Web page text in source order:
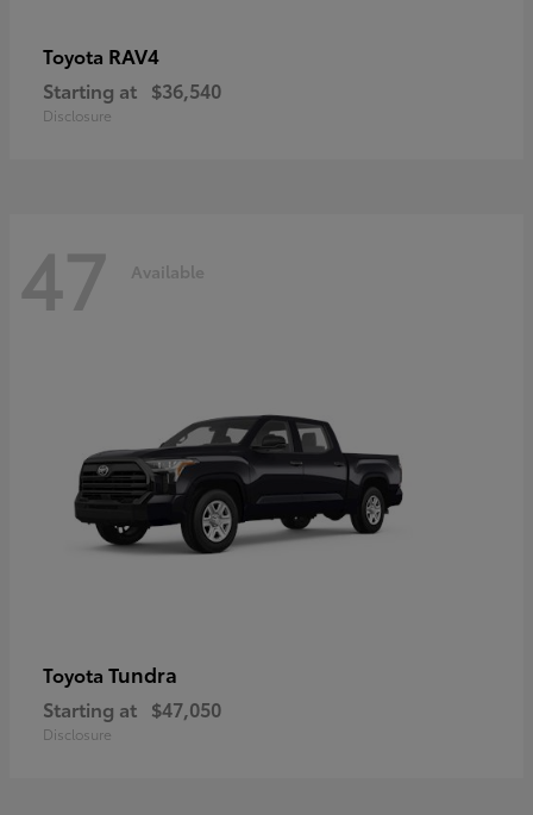
Toyota RAV4
Starting at $36,540
Disclosure
47 Available
Toyota Tundra
Starting at $47,050
Disclosure